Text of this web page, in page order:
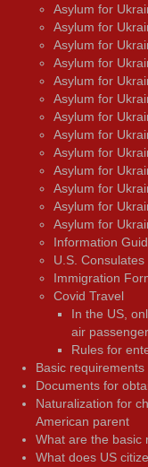
Asylum for
Asylum for
Asylum for
Asylum for
Asylum for
Asylum for
Asylum for
Asylum for
Asylum for
Asylum for
Asylum for
Asylum for
Asylum for
Information
U.S. Consulates
Immigration
Covid Travel
In the US,
air
Rules for
Basic
Documents for
Naturalization for
American parent
What are the basic
What does US